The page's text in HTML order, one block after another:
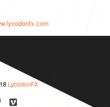
LycodonFX